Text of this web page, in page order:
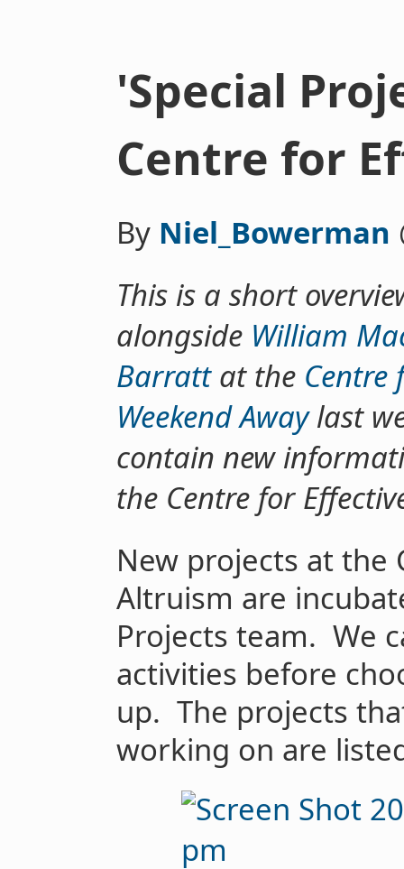
'Special
Centre for
By Niel_Bowerman
This is a short
alongside William
Barrattat the Centre
Weekend Awaylast
contain new
the Centre for
New projects at the
Altruism are
Projects team. We
activities before
up. The projects
working on are